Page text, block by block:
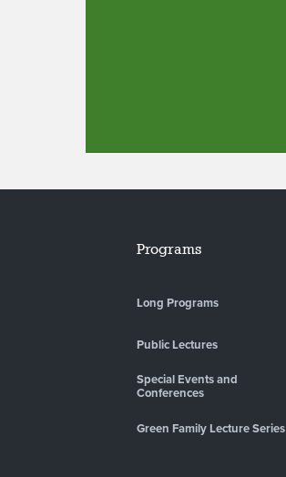
Programs
Long Programs
Public Lectures
Special Events and
Conferences
Green Family Lecture Series